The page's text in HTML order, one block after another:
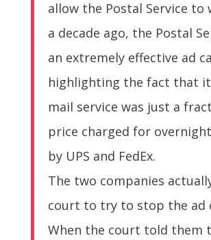
allow the Postal Service to
a decade ago, the Postal
an extremely effective ad
highlighting the fact that
mail service was just a
price charged for
by UPS and FedEx.
The two companies
court to try to stop the ad
When the court told them